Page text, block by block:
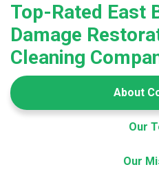
Top-Rated East
Damage
Cleaning
About
Our
Our